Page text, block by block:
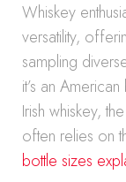
Whiskey
versatility,
sampling
it’s an
Irish whiskey,
often relies on
bottle sizes